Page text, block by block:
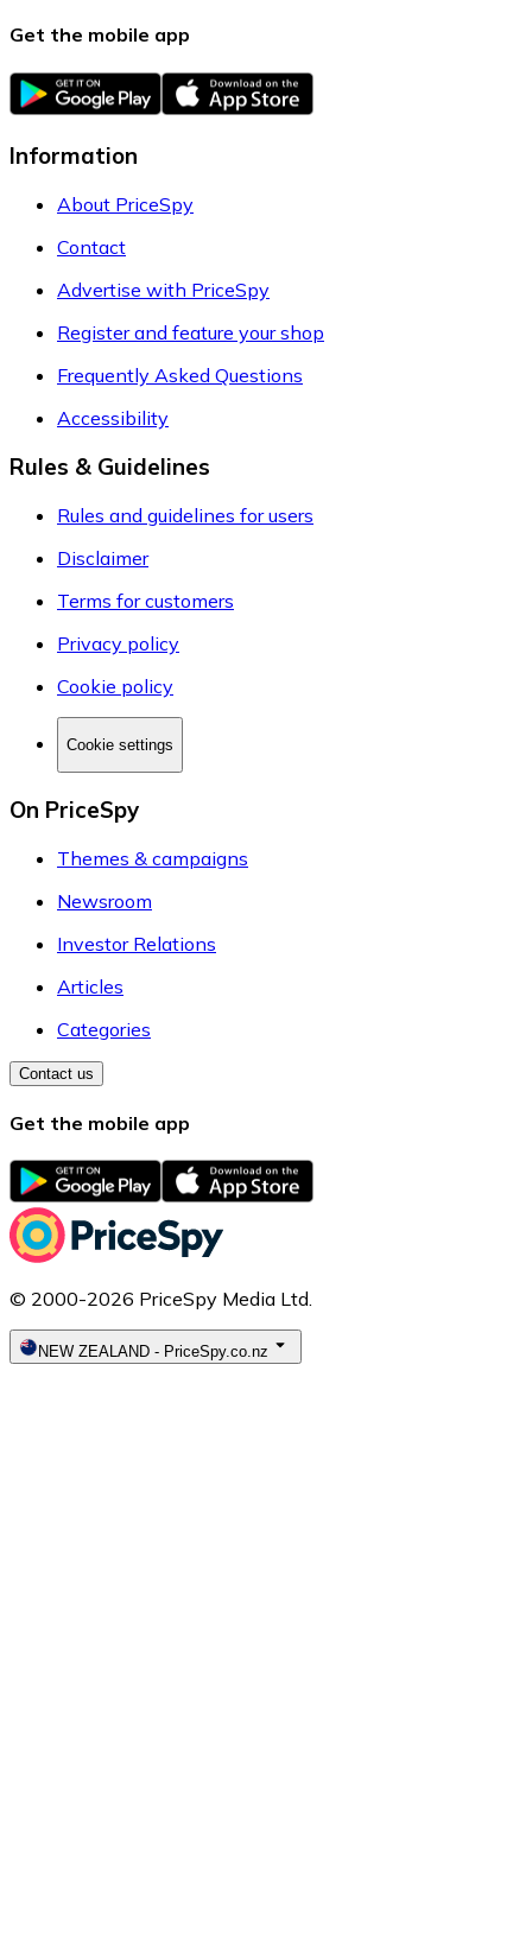
Get the mobile app
Information
About PriceSpy
Contact
Advertise with PriceSpy
Register and feature your shop
Frequently Asked Questions
Accessibility
Rules & Guidelines
Rules and guidelines for users
Disclaimer
Terms for customers
Privacy policy
Cookie policy
Cookie settings
On PriceSpy
Themes & campaigns
Newsroom
Investor Relations
Articles
Categories
Contact us
Get the mobile app
© 2000-2026 PriceSpy Media Ltd.
NEW ZEALAND - PriceSpy.co.nz